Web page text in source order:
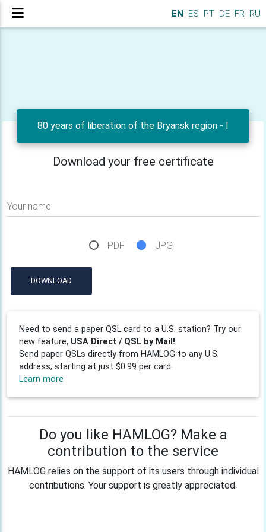
EN ES PT DE FR RU
80 years of liberation of the Bryansk region - I
Download your free certificate
Your name
PDF JPG
DOWNLOAD
Need to send a paper QSL card to a U.S. station? Try our
new feature, USA Direct / QSL by Mail!
Send paper QSLs directly from HAMLOG to any U.S.
address, starting at just $0.99 per card.
Learn more
Do you like HAMLOG? Make a
contribution to the service
HAMLOG relies on the support of its users through individual
contributions. Your support is greatly appreciated.